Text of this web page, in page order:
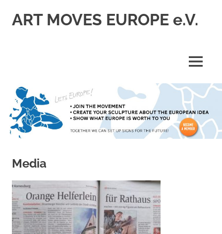
ART MOVES EUROPE e.V.
MENU
Media